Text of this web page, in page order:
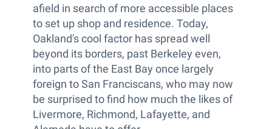
afield in search of more accessible places
to set up shop and residence. Today,
Oakland's cool factor has spread well
beyond its borders, past Berkeley even,
into parts of the East Bay once largely
foreign to San Franciscans, who may now
be surprised to find how much the likes of
Livermore, Richmond, Lafayette, and